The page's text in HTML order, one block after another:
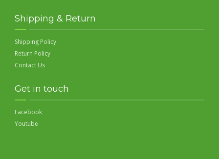
Shipping & Return
Shipping Policy
Return Policy
Contact Us
Get in touch
Facebook
Youtube